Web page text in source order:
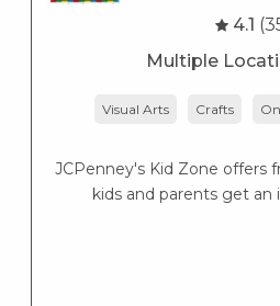
4.1
Multiple
Visual Arts Crafts
JCPenney's Kid Zone offers
kids and parents get an